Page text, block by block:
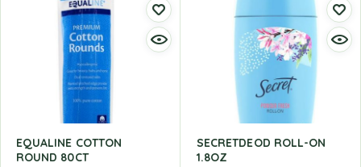
EQUALINE COTTON
ROUND 80CT
SECRETDEOD ROLL-ON
1.8OZ